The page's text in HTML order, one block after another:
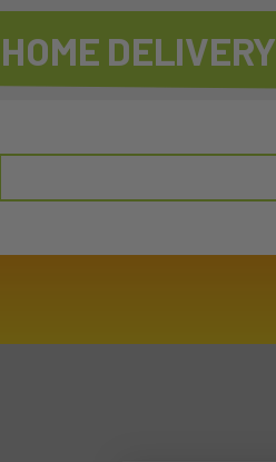
HOME DELIVERY
Search